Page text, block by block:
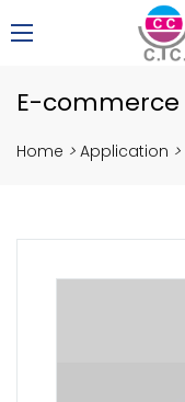
E-commerce
Home > Application >